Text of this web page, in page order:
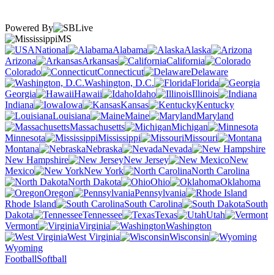
Powered By
MS
National
Alabama
Alaska
Arizona
Arkansas
California
Colorado
Connecticut
Delaware
Washington, D.C.
Florida
Georgia
Hawaii Idaho
Illinois
Indiana
Iowa Kansas
Kentucky
Louisiana
Maine
Maryland
Massachusetts
Michigan
Minnesota
Mississippi
Missouri
Montana
Nebraska
Nevada
New Hampshire
New Jersey
New
Mexico
New York
North Carolina
North Dakota
Ohio
Oklahoma
Oregon
Pennsylvania
Rhode Island
South Carolina
South
Dakota
Tennessee Texas
Utah
Vermont
Virginia
Washington
West Virginia
Wisconsin
Wyoming
FootballSoftball